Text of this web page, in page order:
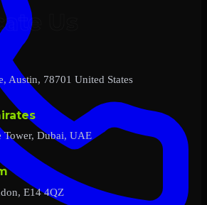
Austin, 78701 United States
Tower, Dubai, UAE
E14 4QZ